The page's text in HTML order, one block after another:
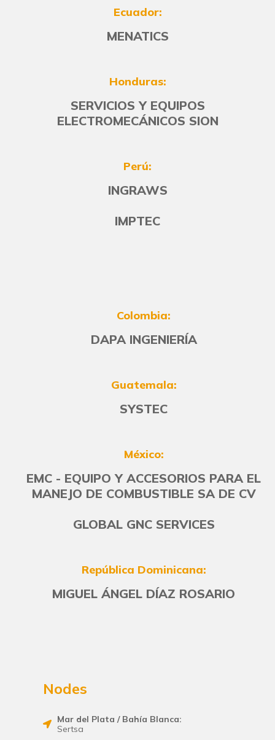
Ecuador:
MENATICS
Honduras:
SERVICIOS Y EQUIPOS
ELECTROMECÁNICOS SION
Perú:
INGRAWS
IMPTEC
Colombia:
DAPA INGENIERÍA
Guatemala:
SYSTEC
México:
EMC - EQUIPO Y ACCESORIOS PARA EL
MANEJO DE COMBUSTIBLE SA DE CV
GLOBAL GNC SERVICES
República Dominicana:
MIGUEL ÁNGEL DÍAZ ROSARIO
Nodes
Mar del Plata / Bahía Blanca:
Sertsa